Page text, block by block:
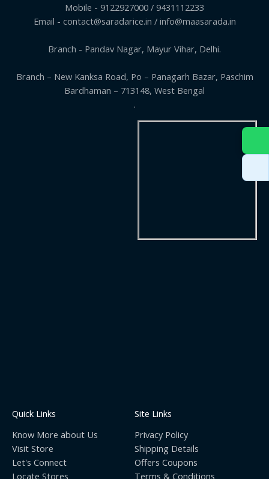
Mobile - 9122927000 / 9431112233
Email - contact@saradarice.in / info@maasarada.in
Branch - Pandav Nagar, Mayur Vihar, Delhi.
Branch – New Kanksa Road, Po – Panagarh Bazar, Paschim
Bardhaman – 713148, West Bengal
.
Quick Links
Know More about Us
Visit Store
Let's Connect
Locate Stores
Site Links
Privacy Policy
Shipping Details
Offers Coupons
Terms & Conditions